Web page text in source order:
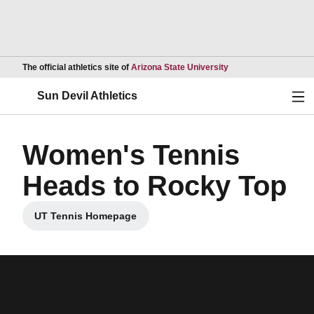
The official athletics site of Arizona State UniversityOpens in a new
Sun Devil Athletics
Women's Tennis
Heads to Rocky Top
UT Tennis Homepage
Opens in a new window